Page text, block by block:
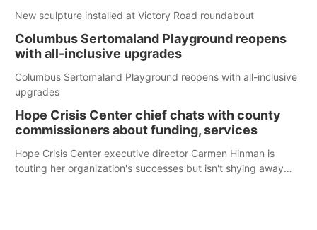
New sculpture installed at Victory Road roundabout
Columbus Sertomaland Playground reopens
with all-inclusive upgrades
Columbus Sertomaland Playground reopens with all-inclusive
upgrades
Hope Crisis Center chief chats with county
commissioners about funding, services
Hope Crisis Center executive director Carmen Hinman is
touting her organization's successes but isn't shying away